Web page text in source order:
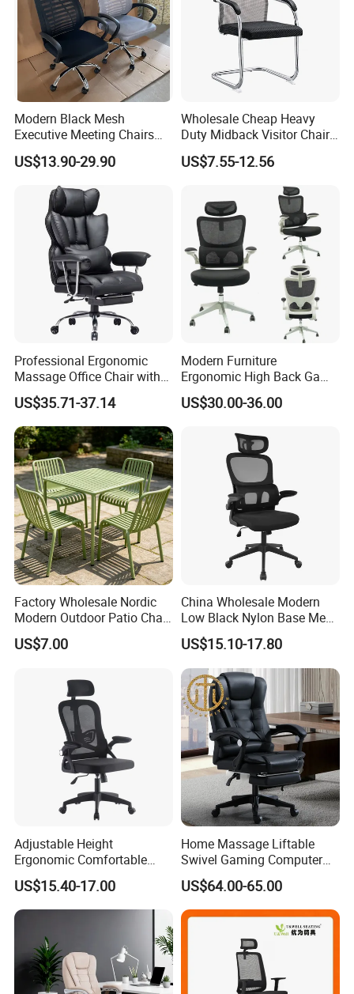
Modern Black Mesh
Executive Meeting Chairs
Rotating Chair Office Chairs
for Sale
US$13.90-29.90
Wholesale Cheap Heavy
Duty Midback Visitor Chair
4009
US$7.55-12.56
Professional Ergonomic
Massage Office Chair with
High Back
US$35.71-37.14
Modern Furniture
Ergonomic High Back Game
Mesh Desk Swivel Chair
with Lumbar Support
US$30.00-36.00
Factory Wholesale Nordic
Modern Outdoor Patio Chair
PP Dining Plastic Stackable
Chairs Silla Apilable for
US$7.00
China Wholesale Modern
Low Black Nylon Base Mesh
Ergonomic Executive Office
Chairs
US$15.10-17.80
Adjustable Height
Ergonomic Comfortable
Computer Swivel Office
Mesh Chair
US$15.40-17.00
Home Massage Liftable
Swivel Gaming Computer
Boss Office Chair with
Footrest
US$64.00-65.00